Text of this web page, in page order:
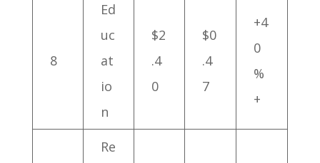
8
Ed
uc
at
io
n
$2
.4
0
$0
.4
7
+4
0
%
+
Re